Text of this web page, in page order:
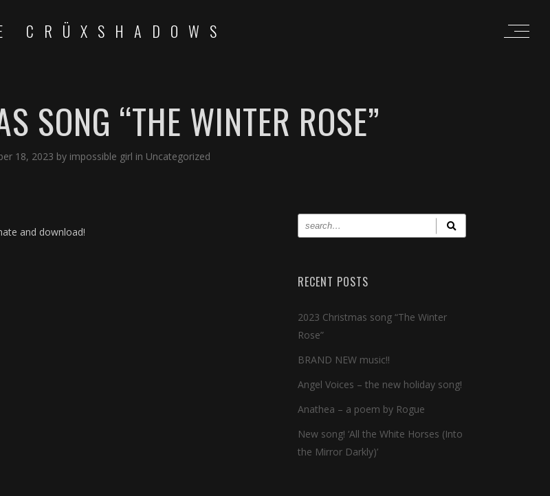
CRÜXSHADOWS
SONG “THE WINTER ROSE”
18, 2023 by impossible girl in Uncategorized
and download!
RECENT POSTS
2023 Christmas song “The Winter
Rose”
BRAND NEW music!!
Angel Voices – the new holiday song!
Anathea – a poem by Rogue
New song! ‘All the White Horses (Into
the Mirror Darkly)’